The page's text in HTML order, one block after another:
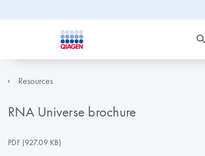
Resources
RNA Universe brochure
PDF(927.09 KB)